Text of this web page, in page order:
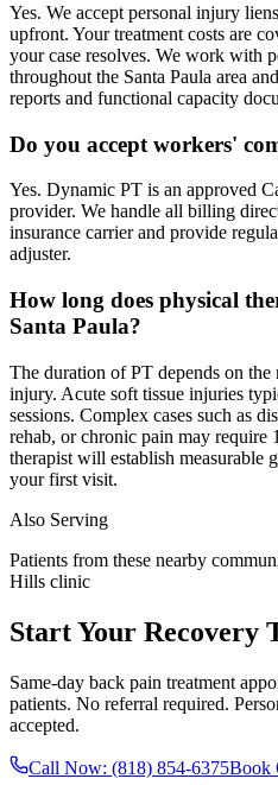
Yes. We accept personal injury
upfront. Your treatment costs are
your case resolves. We work with
throughout the Santa Paula area
reports and functional capacity
Do you accept workers'
Yes. Dynamic PT is an approved
provider. We handle all billing
insurance carrier and provide
adjuster.
How long does physical
Santa Paula?
The duration of PT depends on
injury. Acute soft tissue injuries
sessions. Complex cases such as
rehab, or chronic pain may require
therapist will establish measurable
your first visit.
Also Serving
Patients from these nearby
Hills clinic
Start Your Recovery
Same-day back pain treatment
patients. No referral required.
accepted.
Call Now: (818) 854-6375Book